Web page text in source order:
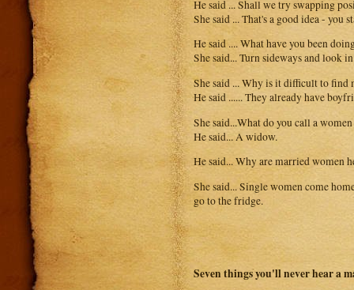
He said ... Shall we try swapping
She said ... That's a good idea -
He said .... What have you been
She said... Turn sideways and look
She said ... Why is it difficult to find
He said ...... They already have
She said...What do you call a
He said... A widow.
He said... Why are married women
She said... Single women come
go to the fridge.
Seven things you'll never hear a